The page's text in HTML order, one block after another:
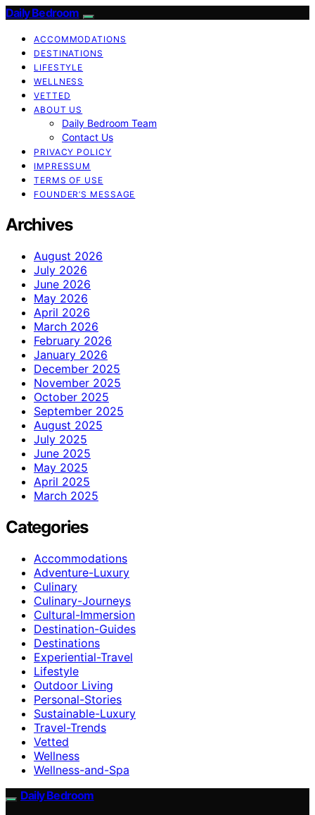
Daily Bedroom
ACCOMMODATIONS
DESTINATIONS
LIFESTYLE
WELLNESS
VETTED
ABOUT US
Daily Bedroom Team
Contact Us
PRIVACY POLICY
IMPRESSUM
TERMS OF USE
FOUNDER’S MESSAGE
Archives
August 2026
July 2026
June 2026
May 2026
April 2026
March 2026
February 2026
January 2026
December 2025
November 2025
October 2025
September 2025
August 2025
July 2025
June 2025
May 2025
April 2025
March 2025
Categories
Accommodations
Adventure-Luxury
Culinary
Culinary-Journeys
Cultural-Immersion
Destination-Guides
Destinations
Experiential-Travel
Lifestyle
Outdoor Living
Personal-Stories
Sustainable-Luxury
Travel-Trends
Vetted
Wellness
Wellness-and-Spa
Daily Bedroom